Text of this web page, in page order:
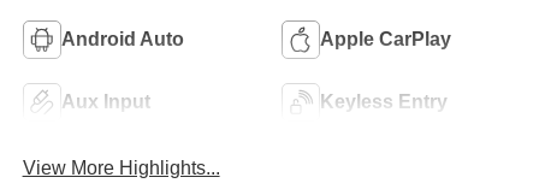
Android Auto Apple CarPlay
Aux Input Keyless Entry
View More Highlights...